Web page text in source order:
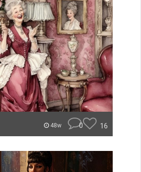
48w 0 16